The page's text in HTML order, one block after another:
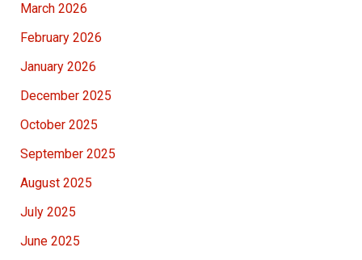
March 2026
February 2026
January 2026
December 2025
October 2025
September 2025
August 2025
July 2025
June 2025